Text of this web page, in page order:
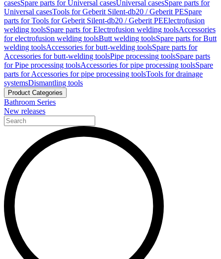
casesSpare parts for Universal casesUniversal casesSpare parts for
Universal casesTools for Geberit Silent-db20 / Geberit PESpare
parts for Tools for Geberit Silent-db20 / Geberit PEElectrofusion
welding toolsSpare parts for Electrofusion welding toolsAccessories
for electrofusion welding toolsButt welding toolsSpare parts for Butt
welding toolsAccessories for butt-welding toolsSpare parts for
Accessories for butt-welding toolsPipe processing toolsSpare parts
for Pipe processing toolsAccessories for pipe processing toolsSpare
parts for Accessories for pipe processing toolsTools for drainage
systemsDismantling tools
Product Categories
Bathroom Series
New releases